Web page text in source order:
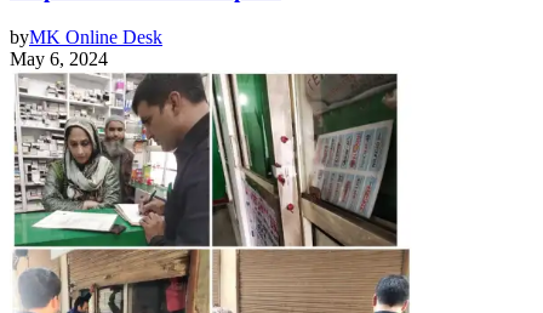
byMK Online Desk
May 6, 2024